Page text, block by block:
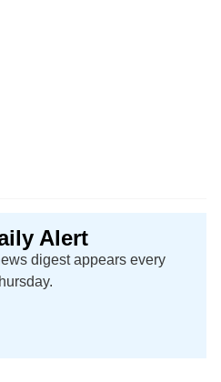
Alert
digest appears every